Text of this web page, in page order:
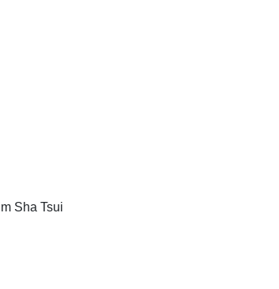
Sha Tsui